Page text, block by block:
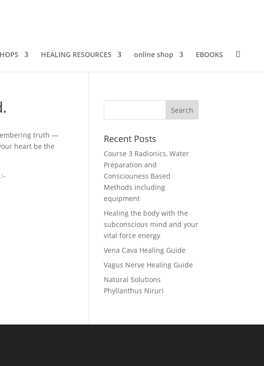
HEALING RESOURCES online shop EBOOKS
truth —
heart be the
Recent Posts
Course 3 Radionics, Water
Preparation and
Consciouness Based
Methods including
equipment
Healing the body with the
subconscious mind and your
vital force energy
Vena Cava Healing Guide
Vagus Nerve Healing Guide
Natural Solutions
Phyllanthus Niruri